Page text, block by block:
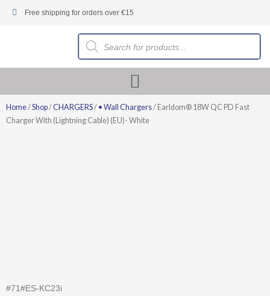
Free shipping for orders over €15
Products
search
Home/Shop/CHARGERS/ • Wall Chargers/ Earldom® 18W QC PD Fast
Charger With (Lightning Cable) (EU)- White
#71#ES-KC23i